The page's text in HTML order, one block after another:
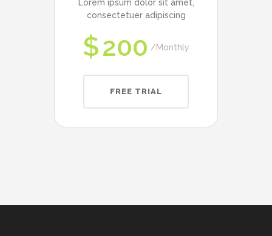
Lorem ipsum dolor sit amet,
consectetuer adipiscing
$200 Monthly
FREE TRIAL